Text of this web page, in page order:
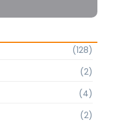
(128)
(2)
(4)
(2)